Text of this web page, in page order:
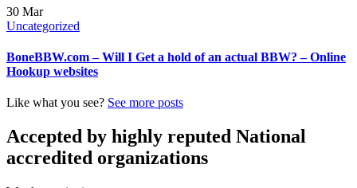
30 Mar
Uncategorized
BoneBBW.com – Will I Get a hold of an actual BBW? – Online
Hookup websites
Like what you see? See more posts
Accepted by highly reputed National
accredited organizations